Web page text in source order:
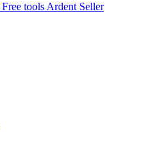
Free tools Ardent Seller